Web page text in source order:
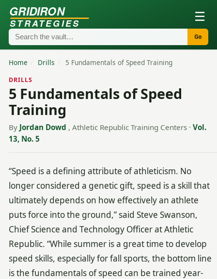
GRIDIRON
STRATEGIES ☰
Go
Home / Drills / 5 Fundamentals of Speed Training
DRILLS
5 Fundamentals of Speed
Training
By Jordan Dowd , Athletic Republic Training Centers · Vol.
13, No. 5
“Speed is a defining attribute of athleticism. No
longer considered a genetic gift, speed is a skill that
ultimately depends on how effectively an athlete
puts force into the ground,” said Steve Swanson,
Chief Science and Technology Officer at Athletic
Republic. “While summer is a great time to develop
speed skills, especially for fall sports, the bottom line
is the fundamentals of speed can be trained year-